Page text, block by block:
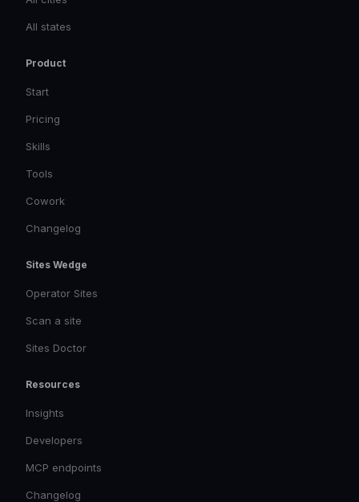
All states
Product
Start
Pricing
Skills
Tools
Cowork
Changelog
Sites Wedge
Operator Sites
Scan a site
Sites Doctor
Resources
Insights
Developers
MCP endpoints
Changelog